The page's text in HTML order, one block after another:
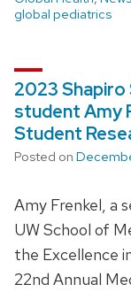
global pediatrics
2023 Shapiro
student Amy
Student
Posted on
Amy Frenkel, a
UW School of
the Excellence
22nd Annual